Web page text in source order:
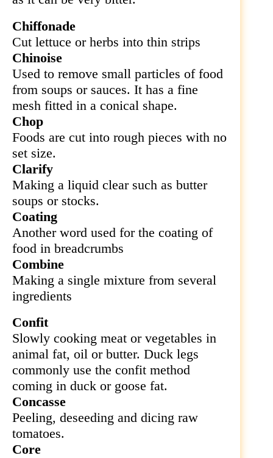
Chiffonade
Cut lettuce or herbs into thin strips
Chinoise
Used to remove small particles of food
from soups or sauces. It has a fine
mesh fitted in a conical shape.
Chop
Foods are cut into rough pieces with no
set size.
Clarify
Making a liquid clear such as butter
soups or stocks.
Coating
Another word used for the coating of
food in breadcrumbs
Combine
Making a single mixture from several
ingredients
Confit
Slowly cooking meat or vegetables in
animal fat, oil or butter. Duck legs
commonly use the confit method
coming in duck or goose fat.
Concasse
Peeling, deseeding and dicing raw
tomatoes.
Core